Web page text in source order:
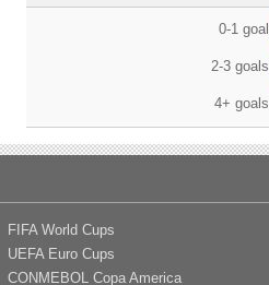
0-1 goal
2-3 goals
4+ goals
FIFA World Cups
UEFA Euro Cups
CONMEBOL Copa America